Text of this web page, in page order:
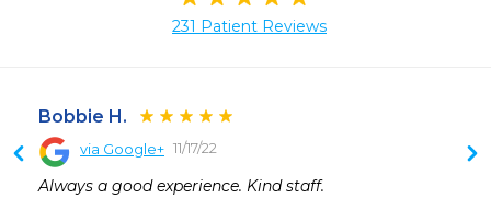
231 Patient Reviews
Bobbie H.
via Google+ 11/17/22
Always a good experience. Kind staff.